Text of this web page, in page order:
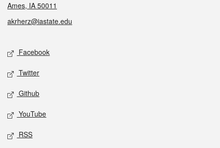
Ames, IA 50011
akrherz@iastate.edu
Social media
Facebook
Twitter
Github
YouTube
RSS